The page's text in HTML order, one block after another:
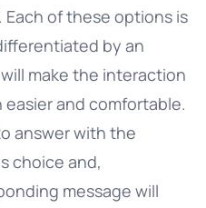
Each of these options is
by an
make the interaction
and comfortable.
answer with the
choice and,
message will